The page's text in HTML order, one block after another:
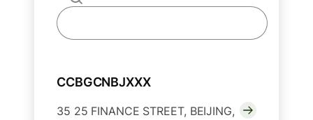
CCBGCNBJXXX
35 25 FINANCE STREET, BEIJING,